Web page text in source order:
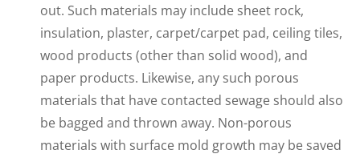
out. Such materials may include sheet rock,
insulation, plaster, carpet/carpet pad, ceiling tiles,
wood products (other than solid wood), and
paper products. Likewise, any such porous
materials that have contacted sewage should also
be bagged and thrown away. Non-porous
materials with surface mold growth may be saved